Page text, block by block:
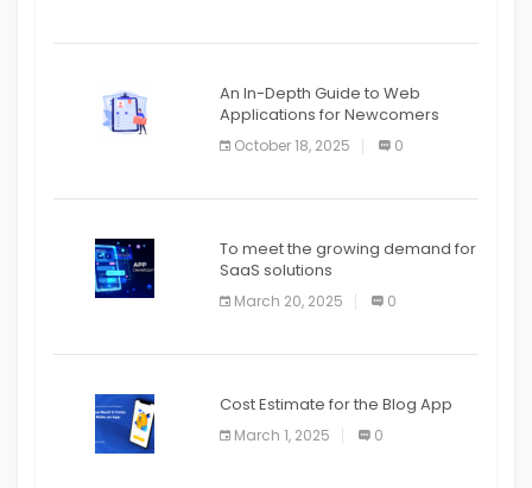
An In-Depth Guide to Web
Applications for Newcomers
October 18, 2025 0
To meet the growing demand for
SaaS solutions
March 20, 2025 0
Cost Estimate for the Blog App
March 1, 2025 0